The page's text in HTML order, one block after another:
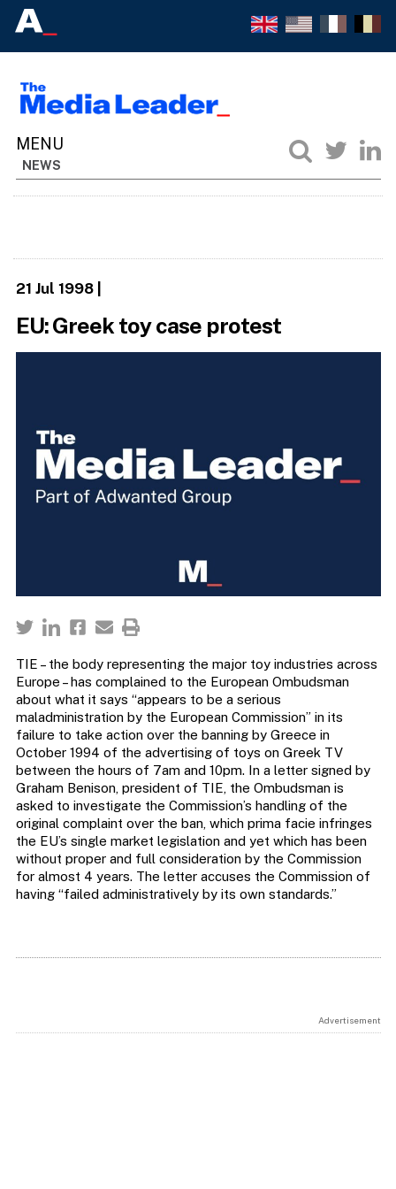
NEWS
21 Jul 1998|
EU: Greek toy case protest
TIE – the body representing the major toy industries across
Europe – has complained to the European Ombudsman
about what it says “appears to be a serious
maladministration by the European Commission” in its
failure to take action over the banning by Greece in
October 1994 of the advertising of toys on Greek TV
between the hours of 7am and 10pm. In a letter signed by
Graham Benison, president of TIE, the Ombudsman is
asked to investigate the Commission’s handling of the
original complaint over the ban, which prima facie infringes
the EU’s single market legislation and yet which has been
without proper and full consideration by the Commission
for almost 4 years. The letter accuses the Commission of
having “failed administratively by its own standards.”
Advertisement